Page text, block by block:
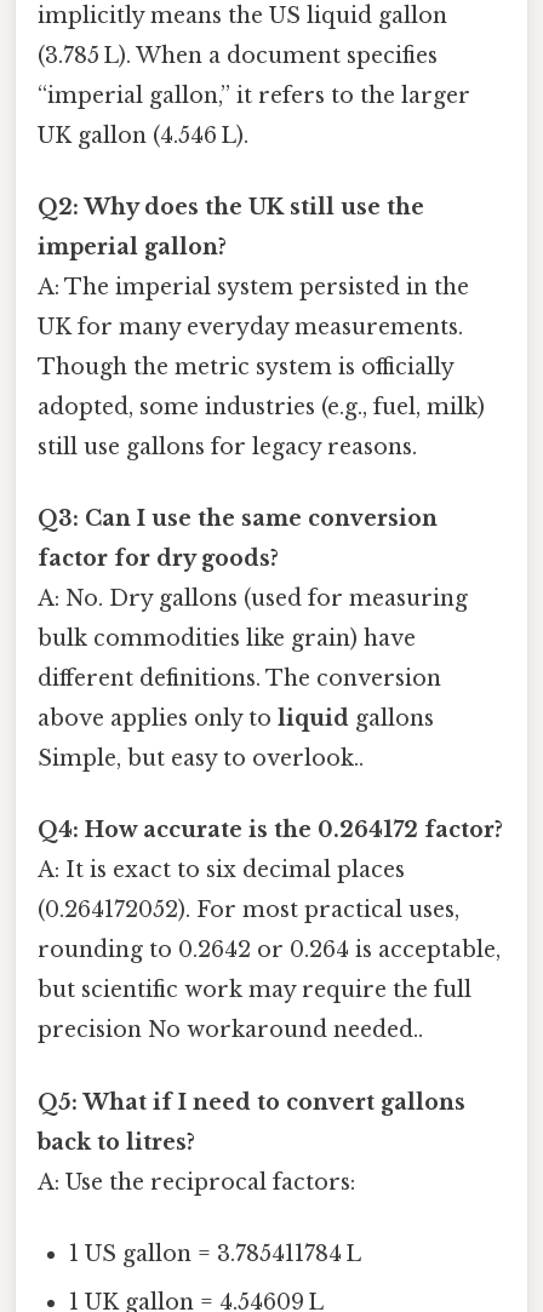
implicitly means the US liquid gallon
(3.785 L). When a document specifies
“imperial gallon,” it refers to the larger
UK gallon (4.546 L).
Q2: Why does the UK still use the
imperial gallon?
A: The imperial system persisted in the
UK for many everyday measurements.
Though the metric system is officially
adopted, some industries (e.g., fuel, milk)
still use gallons for legacy reasons.
Q3: Can I use the same conversion
factor for dry goods?
A: No. Dry gallons (used for measuring
bulk commodities like grain) have
different definitions. The conversion
above applies only to liquid gallons
Simple, but easy to overlook..
Q4: How accurate is the 0.264172 factor?
A: It is exact to six decimal places
(0.264172052). For most practical uses,
rounding to 0.2642 or 0.264 is acceptable,
but scientific work may require the full
precision No workaround needed..
Q5: What if I need to convert gallons
back to litres?
A: Use the reciprocal factors:
1 US gallon = 3.785411784 L
1 UK gallon = 4.54609 L